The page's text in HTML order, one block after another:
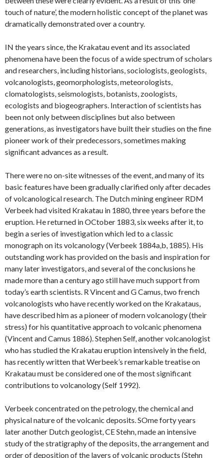
touch of nature’, the modern holistic concept of the planet was
dramatically demonstrated over a country.
IN the years since, the Krakatau event and its associated
phenomena have been the focus of a wide spectrum of scholars
and researchers, including historians, sociologists, geologists,
volcanologists, geomorphologists, meteorologists,
clomatologists, seismologists, botanists, zoologists,
ecologists and biogeographers. Interaction of scientists has
been not only between disciplines but also between
generations, as investigators have built their studies on the fine
pioneer work of their predecessors, sometimes making
significant advances as a result.
There were no on-site witnesses of the event, and many of its
basic features have been gradually clarified only after decades
of volcanological research. The Dutch mining engineer RDM
Verbeek had visited Krakatau in 1880, three years before the
eruption. He returned in OCtober 1883, six weeks after it, to
begin a series of investigation which led to a classic
monograph on its volcanology (Verbeek 1884a,b, 1885). His
outstanding work has provided on the basis and inspiration for
many later investigators, and several of the conclusions he
made more than a century ago still have much support from
today’s earth scientists. R Vincent and G Camus, two french
volcanologists who have recently worked on the Krakataus,
have described him as a pioneer of modern volcanology (their
stress) for his quantitative approach to volcanic phenomena
(Vincent and Camus 1886). Stephen Self, another volcanologist
who has studied the Krakatau eruption intensively in the field,
has recently written that Werbeek’s remarkable treatise on
Krakatau must be considered one of the most significant
contributions to volcanology (Self 1992).
Verbeek concentrated on the petrology, the chemical and
physical nature of the volcanic deposits. SOme forty years
later another Dutch geologist, CE Stehn, made an intensive
study of the stratigraphy of the deposits, the arrangement and
order of deposition of the layers of volcanic products (Stehn